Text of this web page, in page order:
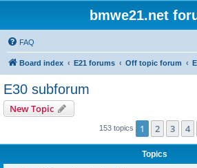
bmwe21.net
FAQ
Board index E21 forums Off topic forum
E30 subforum
New Topic
153 topics 1 2 3 4
Topics